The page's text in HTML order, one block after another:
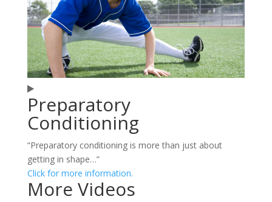
Preparatory
Conditioning
“Preparatory conditioning is more than just about
getting in shape…”
Click for more information.
More Videos